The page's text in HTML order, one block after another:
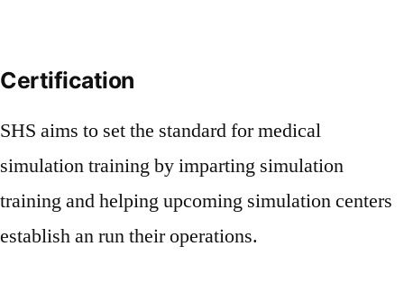
Certification
SHS aims to set the standard for medical
simulation training by imparting simulation
training and helping upcoming simulation centers
establish an run their operations.